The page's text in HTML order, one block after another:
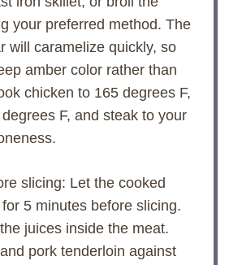
your preferred method. The
will caramelize quickly, so
amber color rather than
chicken to 165 degrees F,
F, and steak to your
slicing: Let the cooked
5 minutes before slicing.
juices inside the meat.
pork tenderloin against